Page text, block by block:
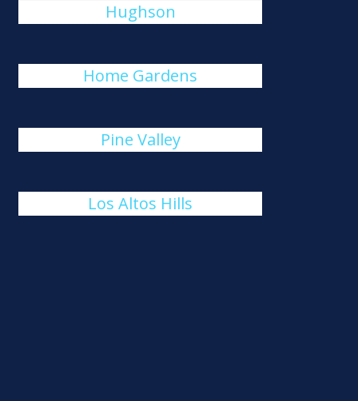
Hughson
Home Gardens
Pine Valley
Los Altos Hills